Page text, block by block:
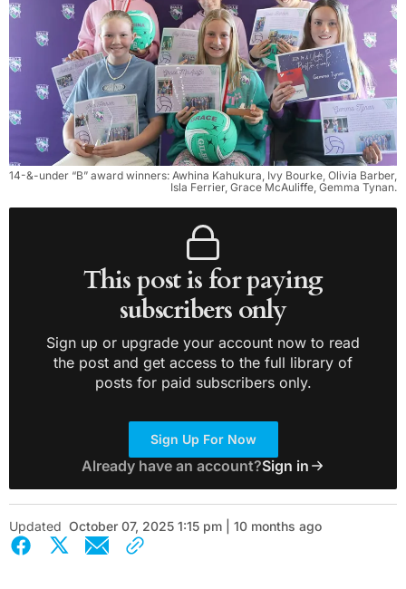
14-&-under “B” award winners: Awhina Kahukura, Ivy Bourke, Olivia Barber,
Isla Ferrier, Grace McAuliffe, Gemma Tynan.
This post is for paying
subscribers only
Sign up or upgrade your account now to read
the post and get access to the full library of
posts for paid subscribers only.
Sign Up For Now
Already have an account?Sign in
Updated October 07, 2025 1:15 pm | 10 months ago